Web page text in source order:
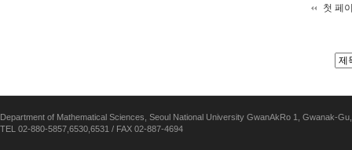
첫 페
Department of Mathematical Sciences, Seoul National University GwanAkRo 1, Gwanak-
TEL 02-880-5857,6530,6531 / FAX 02-887-4694